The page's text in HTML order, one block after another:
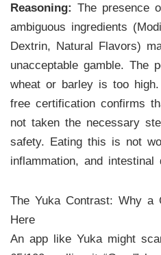
Reasoning: The presence
ambiguous ingredients
Dextrin, Natural Flavors)
unacceptable gamble. The
wheat or barley is too
free certification confirms
not taken the necessary
safety. Eating this is not
inflammation, and intestinal
The Yuka Contrast: Why a
Here
An app like Yuka might